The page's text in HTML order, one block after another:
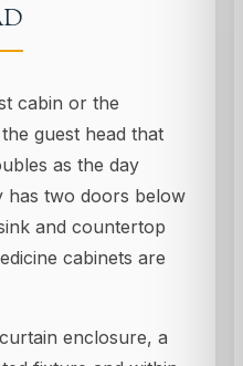
cabin or the
guest head that
as the day
has two doors below
and countertop
cabinets are
enclosure, a